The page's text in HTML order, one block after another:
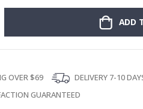
ADD
OVER $69
DELIVERY 7-10
GUARANTEED